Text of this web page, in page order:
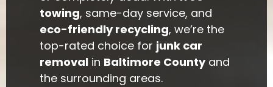
towing, same-day service, and
eco-friendly recycling, we’re the
top-rated choice for junk car
removal in Baltimore Countyand
the surrounding areas.